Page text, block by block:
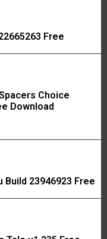
Free
Choice
Download
Build 23946923 Free